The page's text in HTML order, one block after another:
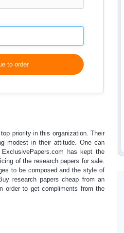
to order
priority in this organization. Their
modest in their attitude. One can
has kept the
of the research papers for sale.
to be composed and the style of
research papers cheap from an
order to get compliments from the